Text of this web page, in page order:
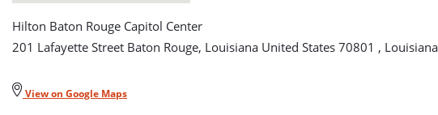
Hilton Baton Rouge Capitol Center
201 Lafayette Street Baton Rouge, Louisiana United States 70801 , Louisiana
View on Google Maps